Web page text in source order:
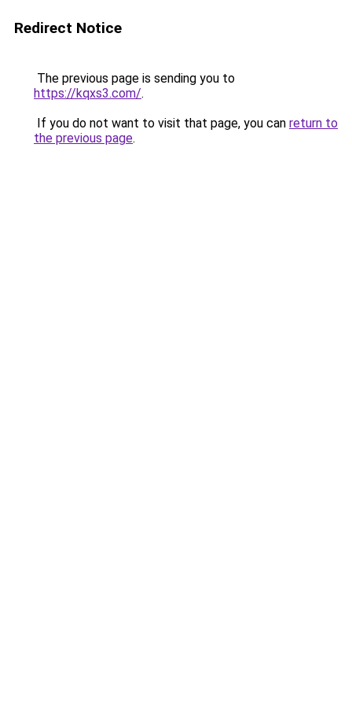
Redirect Notice
The previous page is sending you to
https://kqxs3.com/.
If you do not want to visit that page, you can return to
the previous page.